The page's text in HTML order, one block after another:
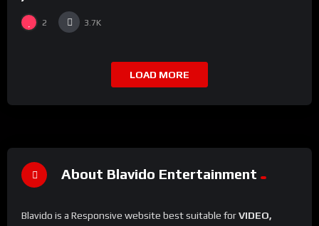
2 3.7K
LOAD MORE
About Blavido Entertainment
Blavido is a Responsive website best suitable forVIDEO,